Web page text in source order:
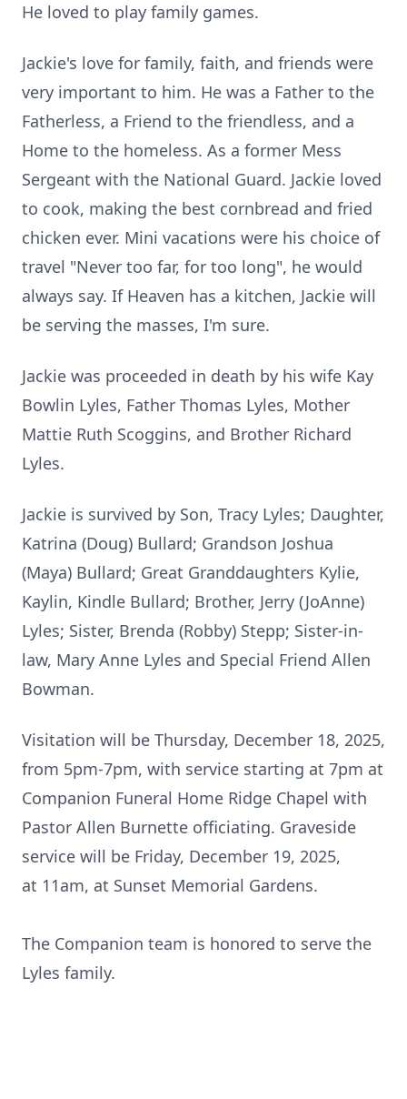
He loved to play family games.
Jackie's love for family, faith, and friends were
very important to him. He was a Father to the
Fatherless, a Friend to the friendless, and a
Home to the homeless. As a former Mess
Sergeant with the National Guard. Jackie loved
to cook, making the best cornbread and fried
chicken ever. Mini vacations were his choice of
travel "Never too far, for too long", he would
always say. If Heaven has a kitchen, Jackie will
be serving the masses, I'm sure.
Jackie was proceeded in death by his wife Kay
Bowlin Lyles, Father Thomas Lyles, Mother
Mattie Ruth Scoggins, and Brother Richard
Lyles.
Jackie is survived by Son, Tracy Lyles; Daughter,
Katrina (Doug) Bullard; Grandson Joshua
(Maya) Bullard; Great Granddaughters Kylie,
Kaylin, Kindle Bullard; Brother, Jerry (JoAnne)
Lyles; Sister, Brenda (Robby) Stepp; Sister-in-
law, Mary Anne Lyles and Special Friend Allen
Bowman.
Visitation will be Thursday, December 18, 2025,
from 5pm-7pm, with service starting at 7pm at
Companion Funeral Home Ridge Chapel with
Pastor Allen Burnette officiating. Graveside
service will be Friday, December 19, 2025,
at 11am, at Sunset Memorial Gardens.
The Companion team is honored to serve the
Lyles family.